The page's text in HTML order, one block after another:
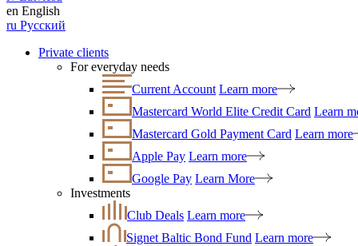
en English
ru Русский
Private clients
For everyday needs
Current Account Learn more
Mastercard World Elite Credit Card Learn
Mastercard Gold Payment Card Learn more
Apple Pay Learn more
Google Pay Learn More
Investments
Club Deals Learn more
Signet Baltic Bond Fund Learn more